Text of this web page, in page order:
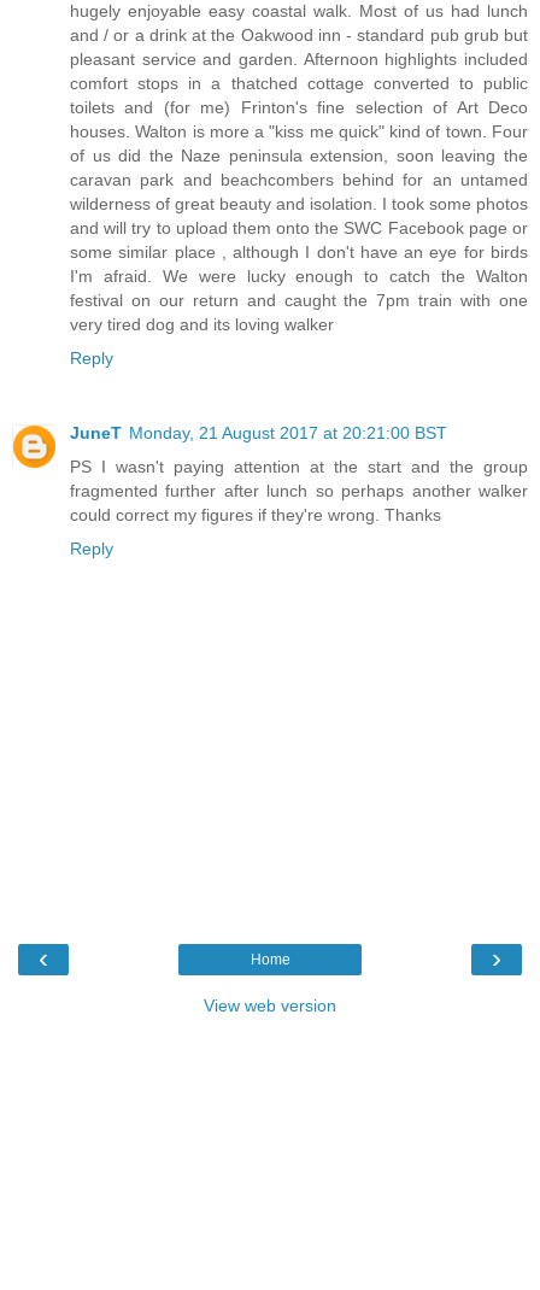
hugely enjoyable easy coastal walk. Most of us had lunch
and / or a drink at the Oakwood inn - standard pub grub but
pleasant service and garden. Afternoon highlights included
comfort stops in a thatched cottage converted to public
toilets and (for me) Frinton's fine selection of Art Deco
houses. Walton is more a "kiss me quick" kind of town. Four
of us did the Naze peninsula extension, soon leaving the
caravan park and beachcombers behind for an untamed
wilderness of great beauty and isolation. I took some photos
and will try to upload them onto the SWC Facebook page or
some similar place , although I don't have an eye for birds
I'm afraid. We were lucky enough to catch the Walton
festival on our return and caught the 7pm train with one
very tired dog and its loving walker
Reply
JuneT Monday, 21 August 2017 at 20:21:00 BST
PS I wasn't paying attention at the start and the group
fragmented further after lunch so perhaps another walker
could correct my figures if they're wrong. Thanks
Reply
‹ ›
Home
View web version